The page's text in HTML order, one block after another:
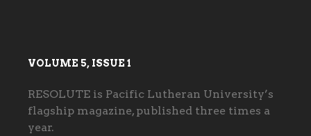
VOLUME 5, ISSUE 1
RESOLUTE is Pacific Lutheran University’s
flagship magazine, published three times a
year.